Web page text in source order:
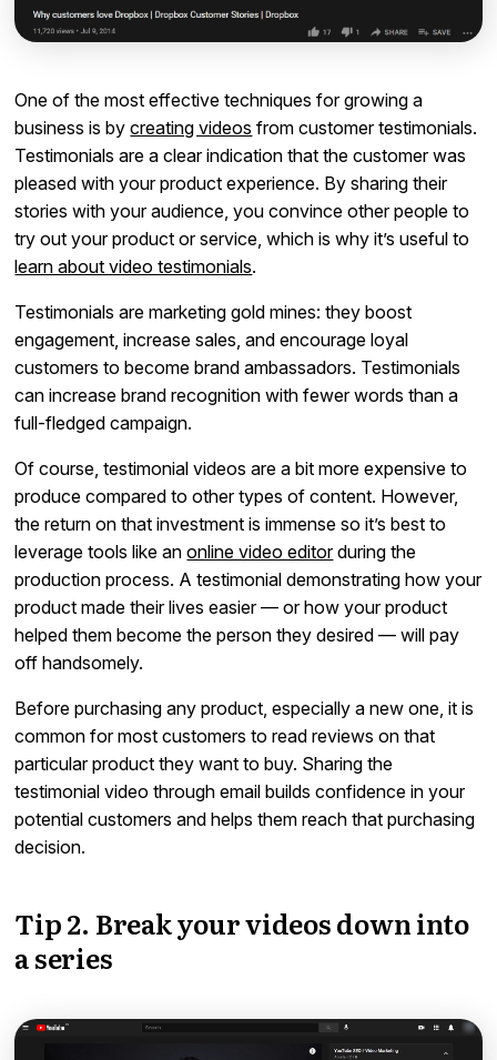
One of the most effective techniques for growing a
business is bycreating videos from customer testimonials.
Testimonials are a clear indication that the customer was
pleased with your product experience. By sharing their
stories with your audience, you convince other people to
try out your product or service, which is why it’s useful to
learn about video testimonials.
Testimonials are marketing gold mines: they boost
engagement, increase sales, and encourage loyal
customers to become brand ambassadors. Testimonials
can increase brand recognition with fewer words than a
full-fledged campaign.
Of course, testimonial videos are a bit more expensive to
produce compared to other types of content. However,
the return on that investment is immense so it’s best to
leverage tools like anonline video editorduring the
production process. A testimonial demonstrating how your
product made their lives easier — or how your product
helped them become the person they desired — will pay
off handsomely.
Before purchasing any product, especially a new one, it is
common for most customers to read reviews on that
particular product they want to buy. Sharing the
testimonial video through email builds confidence in your
potential customers and helps them reach that purchasing
decision.
Tip 2. Break your videos down into
a series